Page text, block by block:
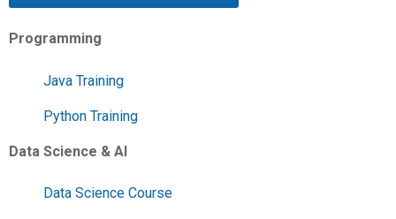
Programming
Java Training
Python Training
Data Science & AI
Data Science Course